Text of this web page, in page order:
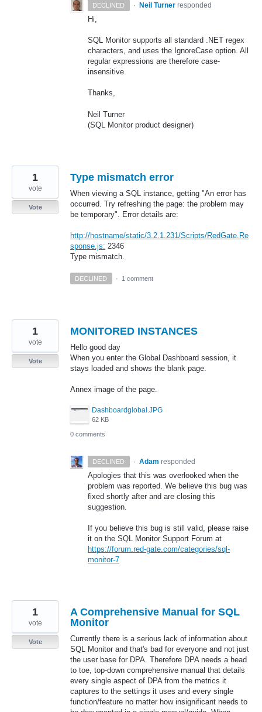
DECLINED · Neil Turner responded
Hi,
SQL Monitor supports all standard . NET regex
characters, and uses the IgnoreCase option. All
regular expressions are therefore case-
insensitive.
Thanks,
Neil Turner
(SQL Monitor product designer)
Type mismatch error
When viewing a SQL instance, getting "An error has
occurred. Try refreshing the page: the problem may
be temporary". Error details are:
http://hostname/static/3.2.1.231/Scripts/RedGate.Re
sponse.js: 2346
Type mismatch.
1
vote
Vote
DECLINED · 1 comment
MONITORED INSTANCES
Hello good day
When you enter the Global Dashboard session, it
stays loaded and shows the blank page.
Annex image of the page.
Dashboardglobal.JPG
62 KB
1
vote
Vote
0 comments
DECLINED · Adam responded
Apologies that this was overlooked when the
problem was reported. We believe this bug was
fixed shortly after and are closing this
suggestion.
If you believe this bug is still valid, please raise
it on the SQL Monitor Support Forum at
https://forum.red-gate.com/categories/sql-
monitor-7
A Comprehensive Manual for SQL
Monitor
Currently there is a serious lack of information about
SQL Monitor and that's bad for everyone and not just
the user base for DPA. Therefore DPA needs a head
to toe, top-down comprehensive manual that details
every single aspect of DPA from the metrics it
captures to the settings it uses and every single
function/feature no matter how insignificant needs to
1
vote
Vote